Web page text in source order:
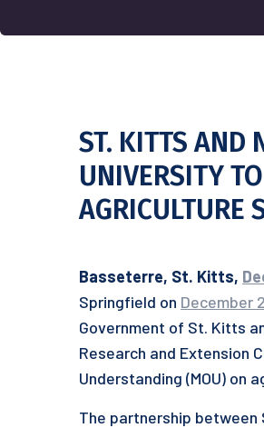
ST. KITTS AND
UNIVERSITY
AGRICULTURE
Basseterre, St. Kitts,
Springfield on December
Government of St. Kitts
Research and Extension
Understanding (MOU) on
The partnership between